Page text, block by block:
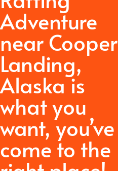
Adventure
near Cooper
Landing,
Alaska is
what you
want,you’ve
come to the